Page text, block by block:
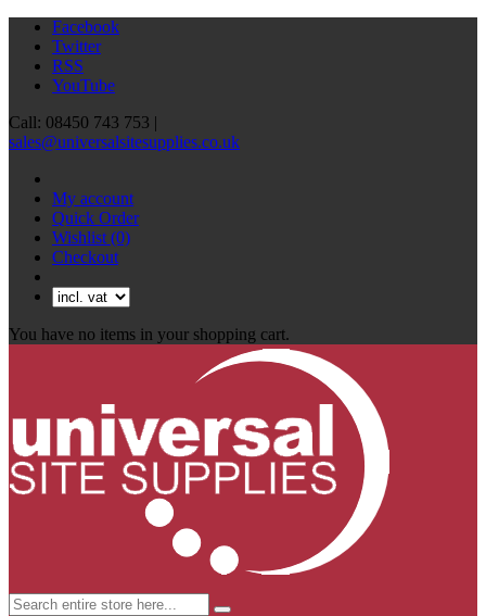
Facebook
Twitter
RSS
YouTube
Call: 08450 743 753 |
sales@universalsitesupplies.co.uk
My account
Quick Order
Wishlist (0)
Checkout
You have no items in your shopping cart.